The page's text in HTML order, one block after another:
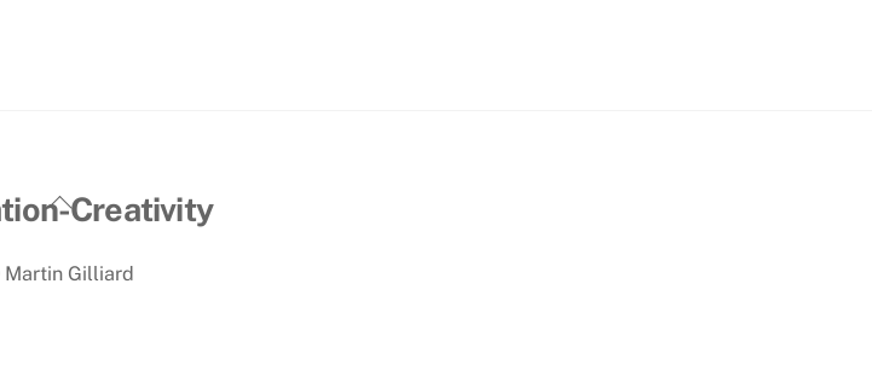
Back
Top
Creativity
Gilliard